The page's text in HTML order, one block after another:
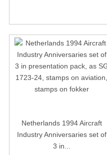
Netherlands 1994 Aircraft
Industry Anniversaries set of
3 in...